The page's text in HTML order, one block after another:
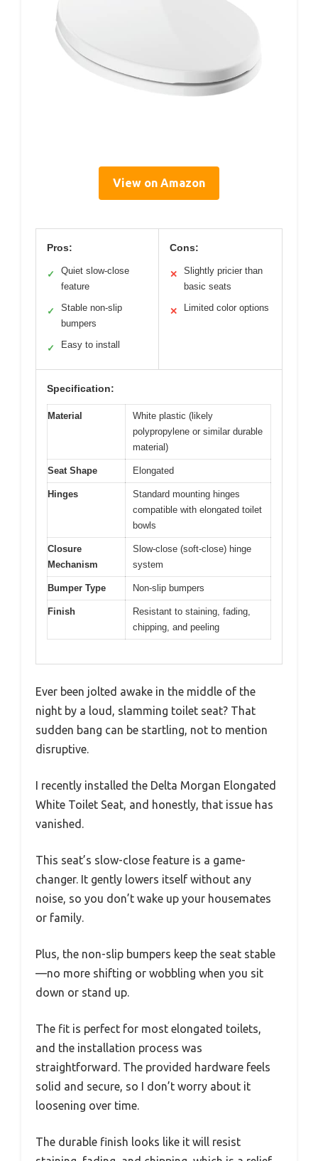
View on Amazon
Pros:
✓
Quiet slow-close
feature
✓
Stable non-slip
bumpers
✓ Easy to install
Cons:
✕
Slightly pricier than
basic seats
✕ Limited color options
Specification:
Material
White plastic (likely
polypropylene or similar durable
material)
Seat Shape Elongated
Hinges
Standard mounting hinges
compatible with elongated toilet
bowls
Closure
Mechanism
Slow-close (soft-close) hinge
system
Bumper Type Non-slip bumpers
Finish
Resistant to staining, fading,
chipping, and peeling
Ever been jolted awake in the middle of the
night by a loud, slamming toilet seat? That
sudden bang can be startling, not to mention
disruptive.
I recently installed the Delta Morgan Elongated
White Toilet Seat, and honestly, that issue has
vanished.
This seat’s slow-close feature is a game-
changer. It gently lowers itself without any
noise, so you don’t wake up your housemates
or family.
Plus, the non-slip bumpers keep the seat stable
—no more shifting or wobbling when you sit
down or stand up.
The fit is perfect for most elongated toilets,
and the installation process was
straightforward. The provided hardware feels
solid and secure, so I don’t worry about it
loosening over time.
The durable finish looks like it will resist